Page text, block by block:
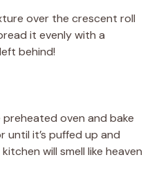
over the crescent roll
it evenly with a
behind!
oven and bake
it’s puffed up and
will smell like heaven